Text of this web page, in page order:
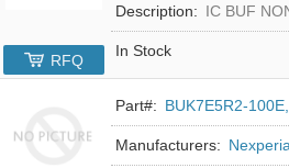
Description: IC BUF
In Stock
RFQ
Part#: BUK7E5R2-
Manufacturers: Nexperia